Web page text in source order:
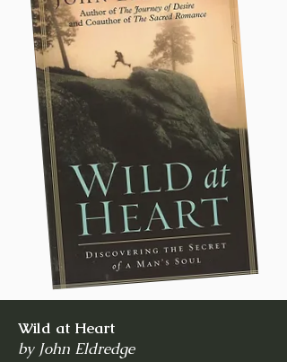
Wild at Heart
by John Eldredge